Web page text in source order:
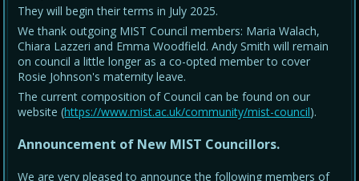
They will begin their terms in July 2025.
We thank outgoing MIST Council members: Maria Walach,
Chiara Lazzeri and Emma Woodfield. Andy Smith will remain
on council a little longer as a co-opted member to cover
Rosie Johnson's maternity leave.
The current composition of Council can be found on our
website (https://www.mist.ac.uk/community/mist-council).
Announcement of New MIST Councillors.
We are very pleased to announce the following members of